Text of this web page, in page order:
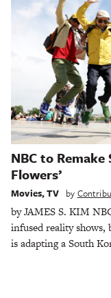
NBC to Remake
Flowers’
Movies,TV by
by JAMES S. KIM
infused reality
is adapting a South